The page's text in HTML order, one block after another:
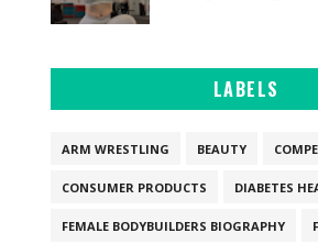
LABELS
ARM WRESTLING BEAUTY
CONSUMER PRODUCTS DIABETES
FEMALE BODYBUILDERS BIOGRAPHY